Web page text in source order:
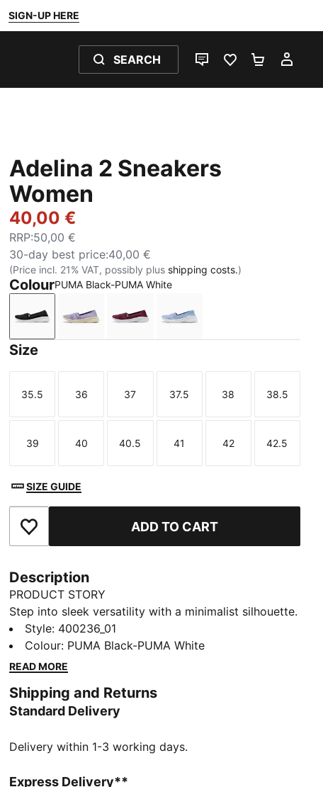
SIGN-UP HERE
SEARCH
LIVE CHATFAVOURITES 0
Adelina 2 Sneakers
Women
40,00 €
RRP:50,00 €
30-day best price:40,00 €
(Price incl. 21% VAT, possibly plus shipping costs.)
ColourPUMA Black-PUMA White
PUMA Black-PUMA White
Lilac Luster-PUMA White
Ruby Noir-PUMA White
Chambray Blue-Slate Sky
Size
Size
35.5
Size
36
Size
37
Size
37.5
Size
38
Size
38.5
Size
39
Size
40
Size
40.5
Size
41
Size
42
Size
42.5
SIZE GUIDE
Add to Favourites ADD TO CART
Description
PRODUCT STORY
Step into sleek versatility with a minimalist silhouette.
Featuring a flexible upper, comfortable cushioned
sole, and SOFTFOAM+ sockliner for superior
cushioning. Perfect for every step of your day, these
effortless vibe with PUMA.
FEATURES & BENEFITS
provide soft cushioning thanks to its extra thick heel
Regular width
Style: 400236_01
Colour: PUMA Black-PUMA White
READ MORE
Shipping and Returns
Standard Delivery
Delivery within 1-3 working days.
Express Delivery**